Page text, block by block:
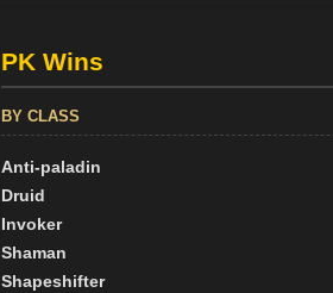
PK Wins
BY CLASS
Anti-paladin
Druid
Invoker
Shaman
Shapeshifter